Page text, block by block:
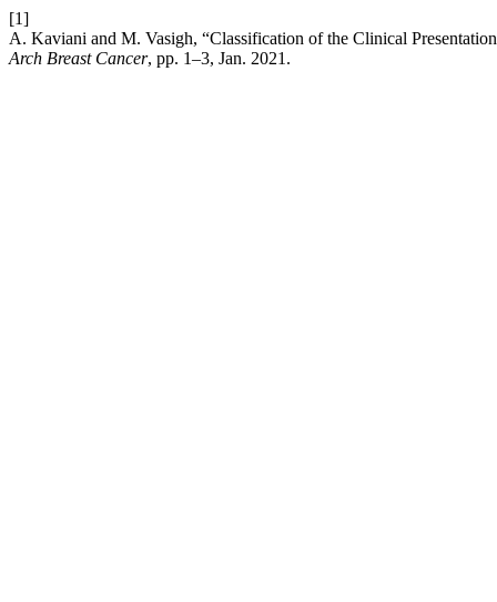
[1]
A. Kaviani and M. Vasigh, “Classification of the Clinical
Arch Breast Cancer, pp. 1–3, Jan. 2021.